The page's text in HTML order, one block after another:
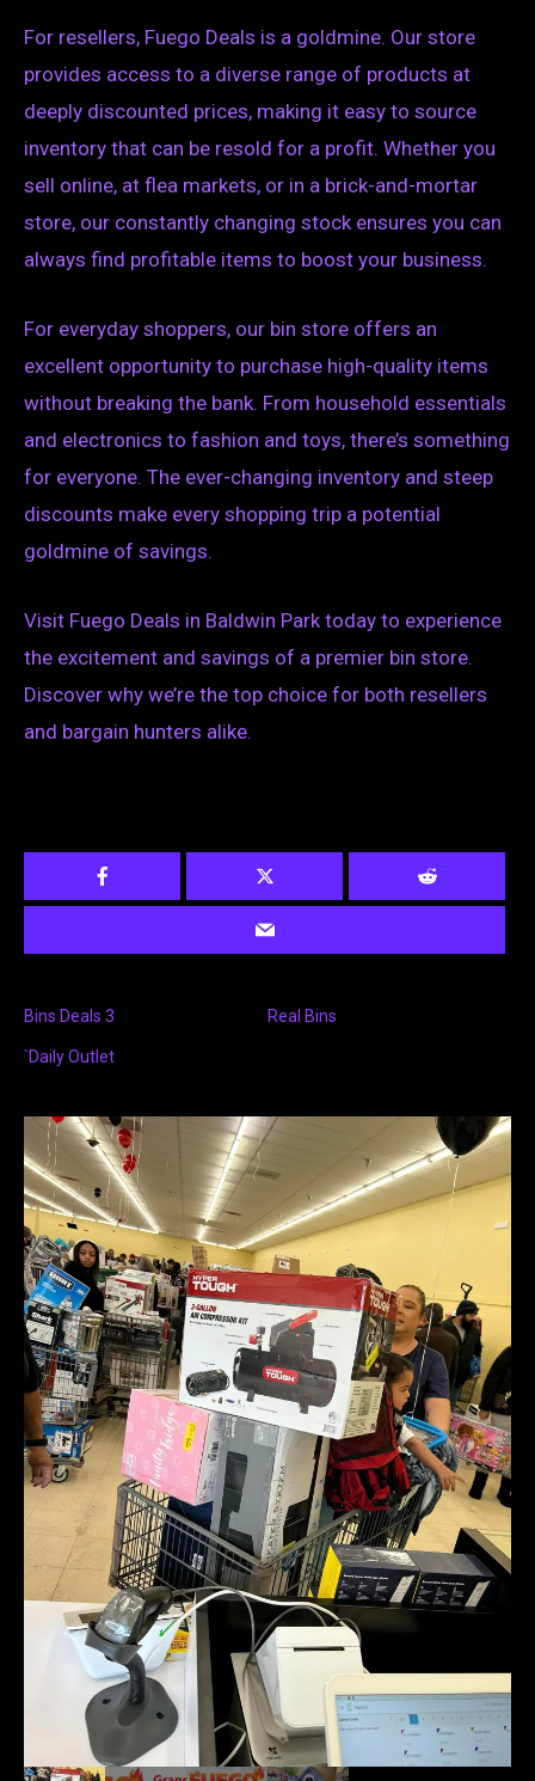
For resellers, Fuego Deals is a goldmine. Our store
provides access to a diverse range of products at
deeply discounted prices, making it easy to source
inventory that can be resold for a profit. Whether you
sell online, at flea markets, or in a brick-and-mortar
store, our constantly changing stock ensures you can
always find profitable items to boost your business.
For everyday shoppers, our bin store offers an
excellent opportunity to purchase high-quality items
without breaking the bank. From household essentials
and electronics to fashion and toys, there’s something
for everyone. The ever-changing inventory and steep
discounts make every shopping trip a potential
goldmine of savings.
Visit Fuego Deals in Baldwin Park today to experience
the excitement and savings of a premier bin store.
Discover why we’re the top choice for both resellers
and bargain hunters alike.
Bins Deals 3 Real Bins
`Daily Outlet